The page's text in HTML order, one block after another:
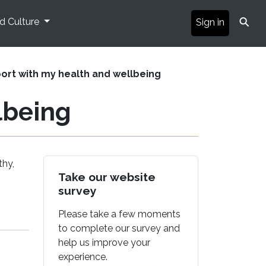
Culture Sign in ⚲
with my health and wellbeing
Take our website
survey
Please take a few moments
to complete our survey and
help us improve your
experience.